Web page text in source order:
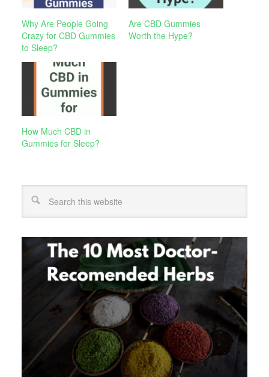
Why Are People Going
Crazy for CBD Gummies
to Sleep?
Are CBD Gummies
Worth the Hype?
How Much CBD in
Gummies for Sleep?